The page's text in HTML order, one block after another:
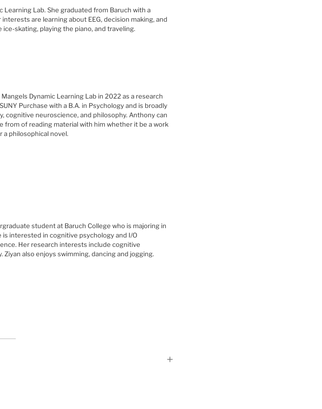
Learning Lab. She graduated from Baruch with a
are learning about EEG, decision making, and
skating, playing the piano, and traveling.
Dynamic Learning Lab in 2022 as a research
Purchase with a B.A. in Psychology and is broadly
cognitive neuroscience, and philosophy. Anthony can
from of reading material with him whether it be a work
a philosophical novel.
student at Baruch College who is majoring in
is interested in cognitive psychology and I/O
Her research interests include cognitive
also enjoys swimming, dancing and jogging.